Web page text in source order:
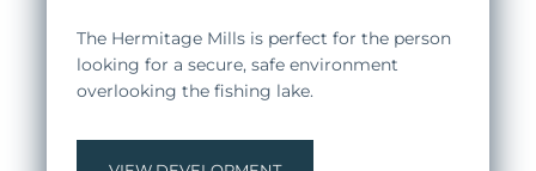
The Hermitage Mills is perfect for the person
looking for a secure, safe environment
overlooking the fishing lake.